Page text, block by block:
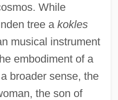
While
tree a kokles
musical instrument
embodiment of a
broader sense, the
the son of